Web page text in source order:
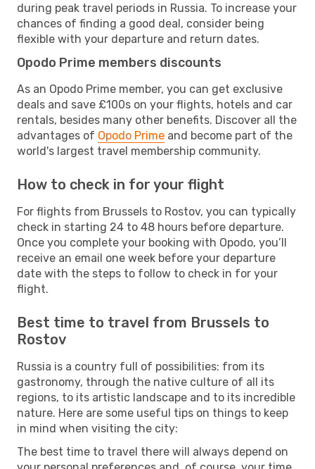
during peak travel periods in Russia. To increase your
chances of finding a good deal, consider being
flexible with your departure and return dates.
Opodo Prime members discounts
As an Opodo Prime member, you can get exclusive
deals and save £100s on your flights, hotels and car
rentals, besides many other benefits. Discover all the
advantages of Opodo Prime and become part of the
world's largest travel membership community.
How to check in for your flight
For flights from Brussels to Rostov, you can typically
check in starting 24 to 48 hours before departure.
Once you complete your booking with Opodo, you’ll
receive an email one week before your departure
date with the steps to follow to check in for your
flight.
Best time to travel from Brussels to
Rostov
Russia is a country full of possibilities: from its
gastronomy, through the native culture of all its
regions, to its artistic landscape and to its incredible
nature. Here are some useful tips on things to keep
in mind when visiting the city:
The best time to travel there will always depend on